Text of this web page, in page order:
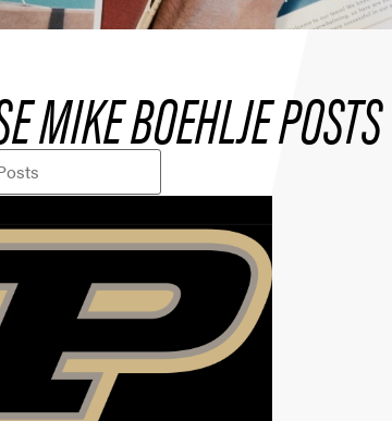
MIKE BOEHLJE POSTS